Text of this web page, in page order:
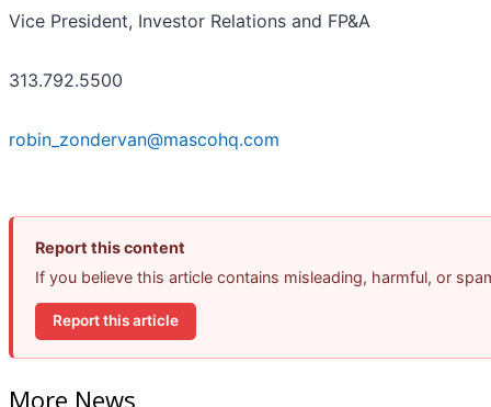
Vice President, Investor Relations and FP&A
313.792.5500
robin_zondervan@mascohq.com
Report this content
If you believe this article contains misleading, harmful, or
Report this article
More News